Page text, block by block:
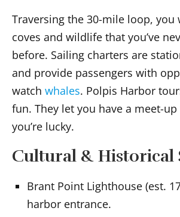
Traversing the 30-mile loop, you
coves and wildlife that you’ve
before. Sailing charters are
and provide passengers with
watch whales. Polpis Harbor
fun. They let you have a meet-
you’re lucky.
Cultural & Historical
Brant Point Lighthouse (est.
harbor entrance.